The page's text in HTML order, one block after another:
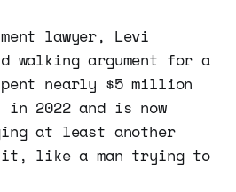
lawyer, Levi
walking argument for a
nearly $5 million
2022 and is now
at least another
like a man trying to